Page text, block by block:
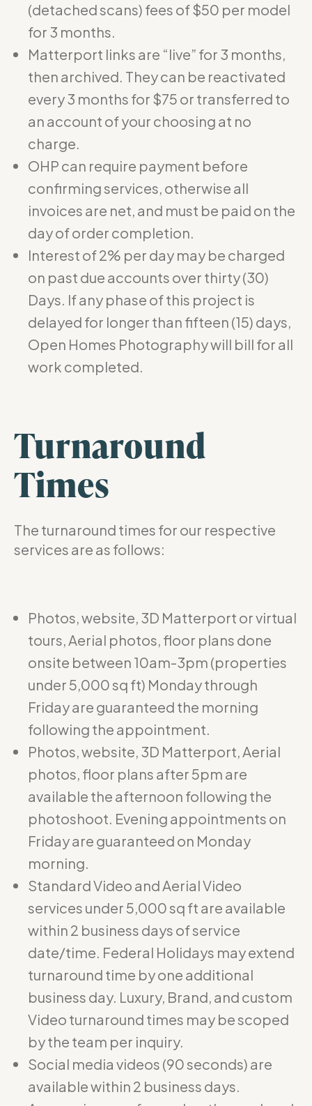
(detached scans) fees of $50 per model
for 3 months.
Matterport links are “live” for 3 months,
then archived. They can be reactivated
every 3 months for $75 or transferred to
an account of your choosing at no
charge.
OHP can require payment before
confirming services, otherwise all
invoices are net, and must be paid on the
day of order completion.
Interest of 2% per day may be charged
on past due accounts over thirty (30)
Days. If any phase of this project is
delayed for longer than fifteen (15) days,
Open Homes Photography will bill for all
work completed.
Turnaround
Times
The turnaround times for our respective
services are as follows:
Photos, website, 3D Matterport or virtual
tours, Aerial photos, floor plans done
onsite between 10am-3pm (properties
under 5,000 sq ft) Monday through
Friday are guaranteed the morning
following the appointment.
Photos, website, 3D Matterport, Aerial
photos, floor plans after 5pm are
available the afternoon following the
photoshoot. Evening appointments on
Friday are guaranteed on Monday
morning.
Standard Video and Aerial Video
services under 5,000 sq ft are available
within 2 business days of service
date/time. Federal Holidays may extend
turnaround time by one additional
business day. Luxury, Brand, and custom
Video turnaround times may be scoped
by the team per inquiry.
Social media videos (90 seconds) are
available within 2 business days.